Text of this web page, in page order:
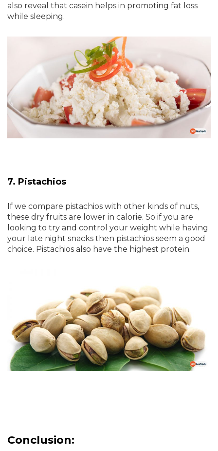
also reveal that casein helps in promoting fat loss
while sleeping.
7. Pistachios
If we compare pistachios with other kinds of nuts,
these dry fruits are lower in calorie. So if you are
looking to try and control your weight while having
your late night snacks then pistachios seem a good
choice. Pistachios also have the highest protein.
Conclusion: